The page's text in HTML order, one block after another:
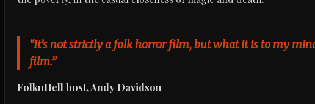
“It’s not strictly a folk horror film, but what it is to my
film.”
FolknHell host, Andy Davidson